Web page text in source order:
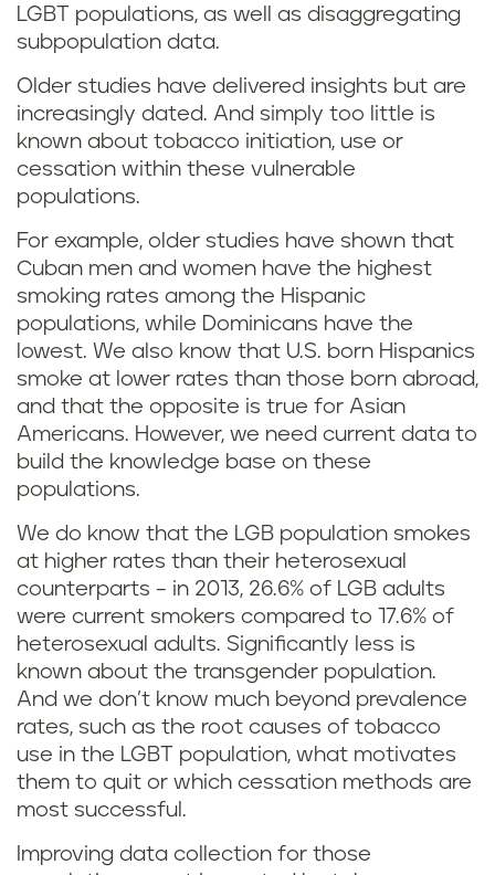
LGBT populations, as well as disaggregating
subpopulation data.
Older studies have delivered insights but are
increasingly dated. And simply too little is
known about tobacco initiation, use or
cessation within these vulnerable
populations.
For example, older studies have shown that
Cuban men and women have the highest
smoking rates among the Hispanic
populations, while Dominicans have the
lowest. We also know that U.S. born Hispanics
smoke at lower rates than those born abroad,
and that the opposite is true for Asian
Americans. However, we need current data to
build the knowledge base on these
populations.
We do know that the LGB population smokes
at higher rates than their heterosexual
counterparts – in 2013, 26.6% of LGB adults
were current smokers compared to 17.6% of
heterosexual adults. Significantly less is
known about the transgender population.
And we don’t know much beyond prevalence
rates, such as the root causes of tobacco
use in the LGBT population, what motivates
them to quit or which cessation methods are
most successful.
Improving data collection for those